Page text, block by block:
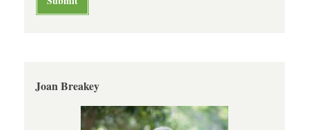
Joan Breakey